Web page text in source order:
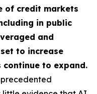
of credit markets
in public
and
to increase
to expand.